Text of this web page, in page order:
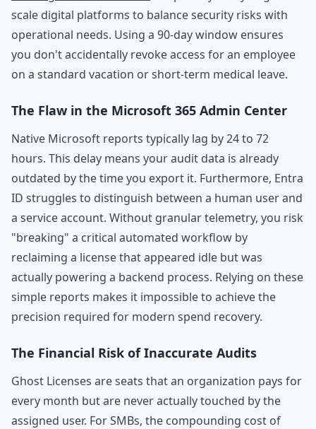
scale digital platforms to balance security risks with
operational needs. Using a 90-day window ensures
you don't accidentally revoke access for an employee
on a standard vacation or short-term medical leave.
The Flaw in the Microsoft 365 Admin Center
Native Microsoft reports typically lag by 24 to 72
hours. This delay means your audit data is already
outdated by the time you export it. Furthermore, Entra
ID struggles to distinguish between a human user and
a service account. Without granular telemetry, you risk
"breaking" a critical automated workflow by
reclaiming a license that appeared idle but was
actually powering a backend process. Relying on these
simple reports makes it impossible to achieve the
precision required for modern spend recovery.
The Financial Risk of Inaccurate Audits
Ghost Licenses are seats that an organization pays for
every month but are never actually touched by the
assigned user. For SMBs, the compounding cost of